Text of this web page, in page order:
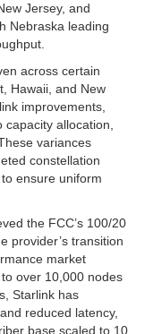
Jersey, and
Nebraska leading
across certain
Hawaii, and New
improvements,
allocation,
variances
constellation
ensure uniform
the FCC’s 100/20
provider’s transition
market
over 10,000 nodes
Starlink has
reduced latency,
base scaled to 10